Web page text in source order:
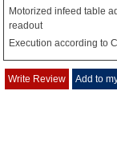
Motorized infeed table
readout
Execution according to
Write Review Add to